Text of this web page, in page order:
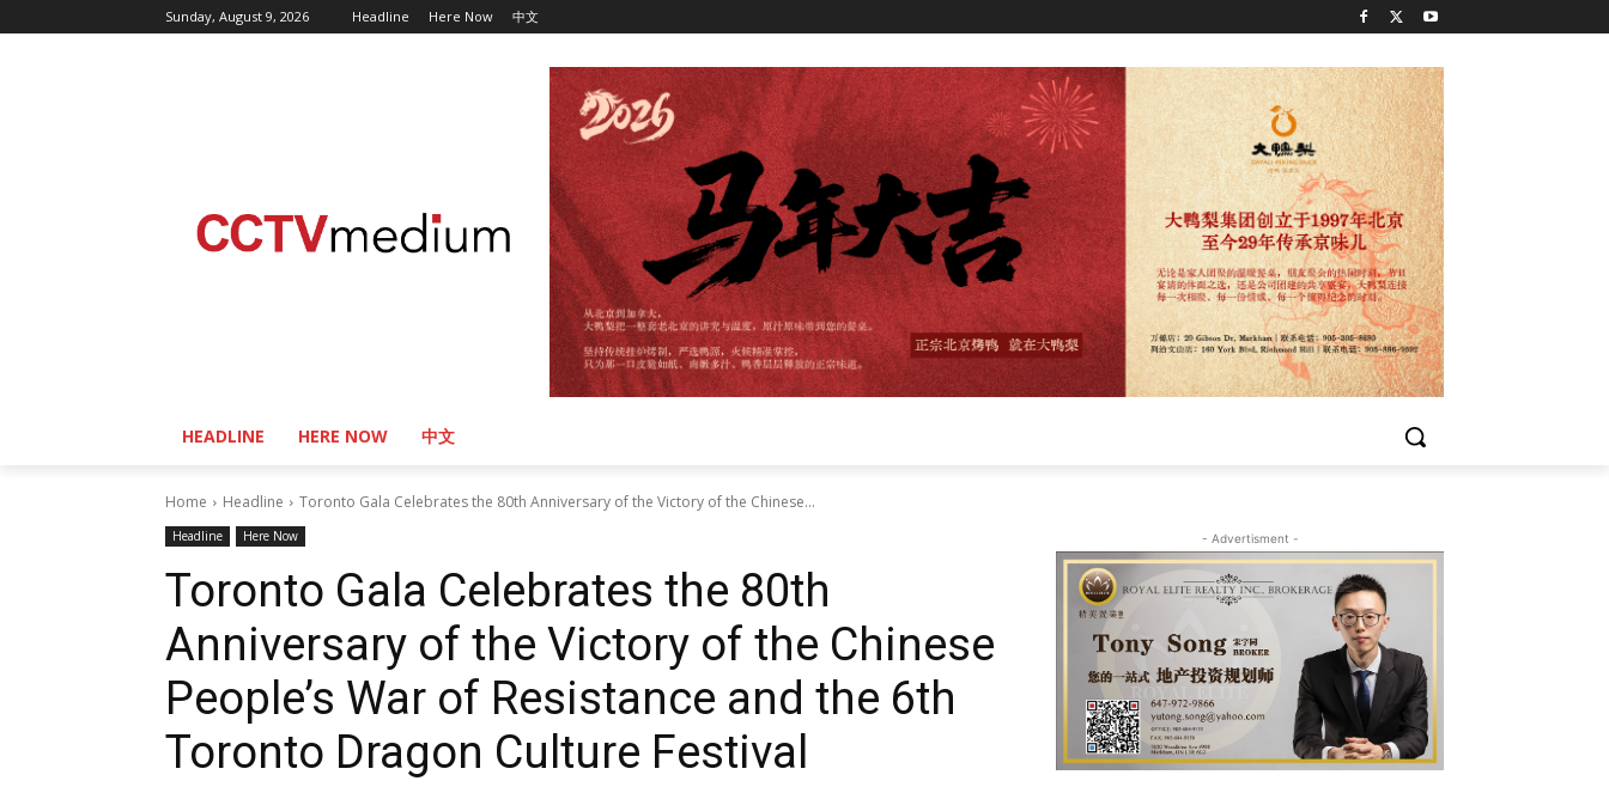
Sunday, August 9, 2026 Headline Here Now 中文
HEADLINE HERE NOW 中文
Home Headline Toronto Gala Celebrates the 80th Anniversary of the Victory of the Chinese...
Headline Here Now
Toronto Gala Celebrates the 80th
Anniversary of the Victory of the Chinese
People’s War of Resistance and the 6th
Toronto Dragon Culture Festival
- Advertisment -